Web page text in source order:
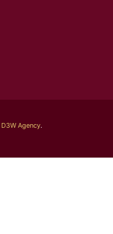
D3W Agency.